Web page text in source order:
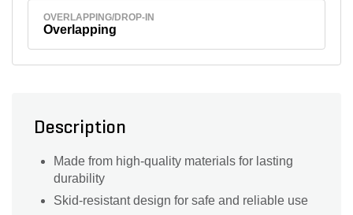
OVERLAPPING/DROP-IN
Overlapping
Description
Made from high-quality materials for lasting
durability
Skid-resistant design for safe and reliable use